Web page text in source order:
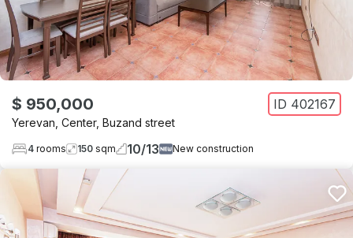
$ 950,000 ID 402167
Yerevan Center, Buzand street
4 rooms 150 sqm 10/13 New construction